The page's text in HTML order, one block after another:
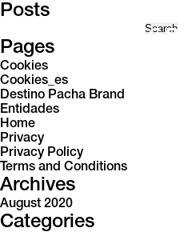
Posts
for:
Pages
Cookies
Cookies_es
Destino Pacha Brand
Entidades
Home
Privacy
Privacy Policy
Terms and Conditions
Archives
August 2020
Categories